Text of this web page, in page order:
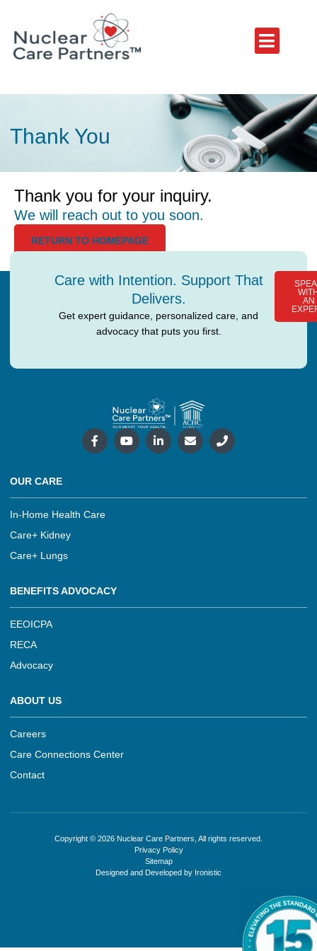
Thank You
Thank you for your inquiry.
We will reach out to you soon.
RETURN TO HOMEPAGE
Care with Intention. Support That
Delivers.
Get expert guidance, personalized care, and
advocacy that puts you first.
AN
OUR CARE
In-Home Health Care
Care+ Kidney
Care+ Lungs
BENEFITS ADVOCACY
EEOICPA
RECA
Advocacy
ABOUT US
Careers
Care Connections Center
Contact
Copyright © 2026 Nuclear Care Partners, All rights reserved.
Privacy Policy
Sitemap
Designed and Developed by Ironistic